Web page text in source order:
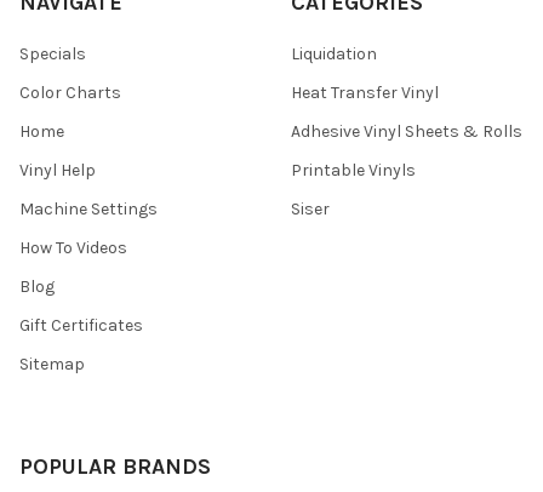
Specials
Color Charts
Home
Vinyl Help
Machine Settings
How To Videos
Blog
Gift Certificates
Sitemap
Liquidation
Heat Transfer Vinyl
Adhesive Vinyl Sheets & Rolls
Printable Vinyls
Siser
POPULAR BRANDS